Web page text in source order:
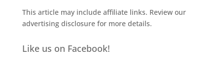
This article may include affiliate links. Review our
advertising disclosurefor more details.
Like us on Facebook!